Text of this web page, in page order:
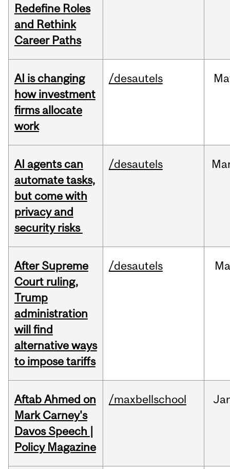
Redefine Roles
and Rethink
Career Paths
AI is changing
how investment
firms allocate
work
/desautels
AI agents can
automate tasks,
but come with
privacy and
security risks
/desautels
After Supreme
Court ruling,
Trump
administration
will find
alternative ways
to impose tariffs
/desautels
Aftab Ahmed on
Mark Carney's
Davos Speech |
Policy Magazine
/maxbellschool